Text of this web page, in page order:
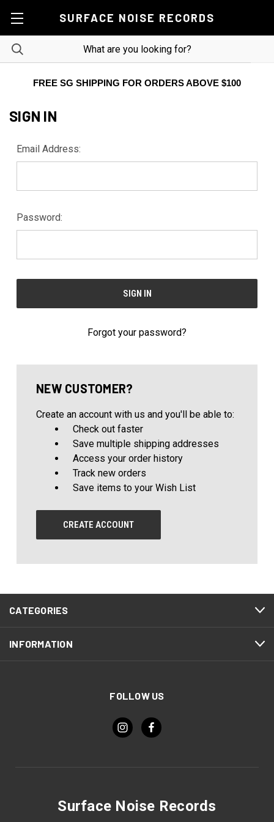
SURFACE NOISE RECORDS
FREE SG SHIPPING FOR ORDERS ABOVE $100
SIGN IN
Email Address:
Password:
Forgot your password?
NEW CUSTOMER?
Create an account with us and you'll be able to:
Check out faster
Save multiple shipping addresses
Access your order history
Track new orders
Save items to your Wish List
CREATE ACCOUNT
CATEGORIES
INFORMATION
FOLLOW US
Surface Noise Records